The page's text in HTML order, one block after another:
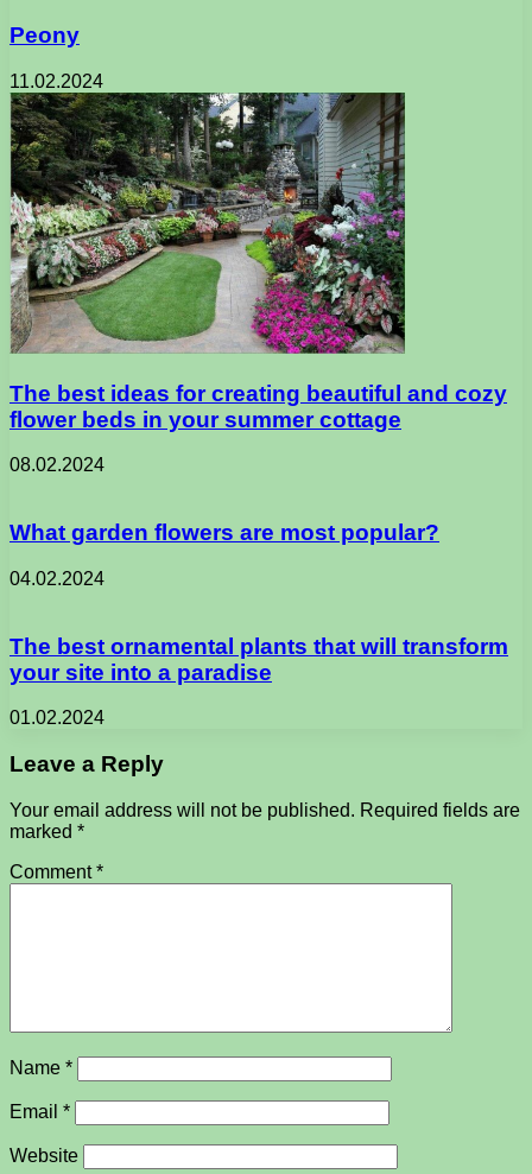
Peony
11.02.2024
The best ideas for creating beautiful and cozy
flower beds in your summer cottage
08.02.2024
What garden flowers are most popular?
04.02.2024
The best ornamental plants that will transform
your site into a paradise
01.02.2024
Leave a Reply
Your email address will not be published. Required fields are
marked *
Comment*
Name *
Email *
Website